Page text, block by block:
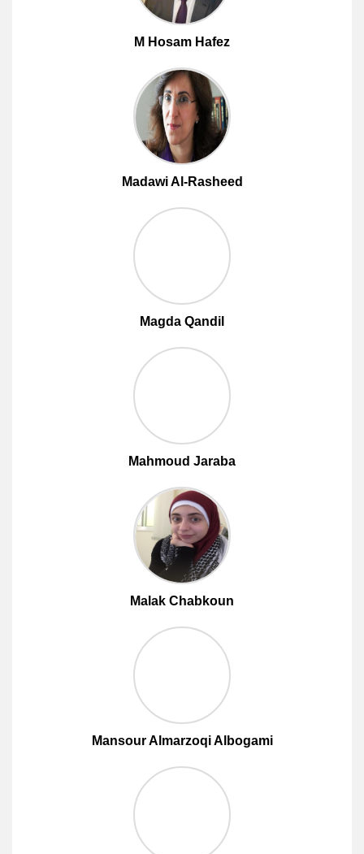
M Hosam Hafez
Madawi Al-Rasheed
Magda Qandil
Mahmoud Jaraba
Malak Chabkoun
Mansour Almarzoqi Albogami